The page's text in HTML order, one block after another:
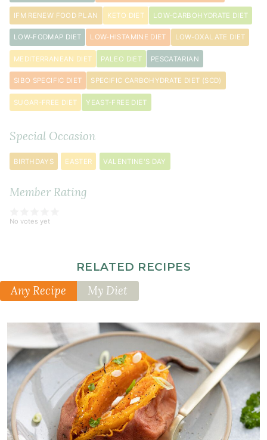
IFM RENEW FOOD PLAN KETO DIET LOW-CARBOHYDRATE DIET
LOW-FODMAP DIET LOW-HISTAMINE DIET LOW-OXALATE DIET
MEDITERRANEAN DIET PALEO DIET PESCATARIAN
SIBO SPECIFIC DIET SPECIFIC CARBOHYDRATE DIET (SCD)
SUGAR-FREE DIET YEAST-FREE DIET
Special Occasion
BIRTHDAYS EASTER VALENTINE'S DAY
Member Rating
No votes yet
RELATED RECIPES
Any Recipe My Diet